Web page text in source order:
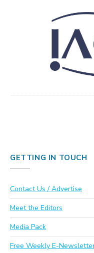
GETTING IN TOUCH
Contact Us / Advertise
Meet the Editors
Media Pack
Free Weekly E-